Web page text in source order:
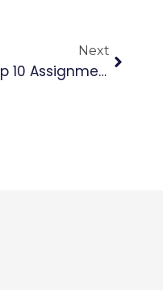
Next
Top 10 Assignment Writing Tips For Outstanding Results – Expert Guide